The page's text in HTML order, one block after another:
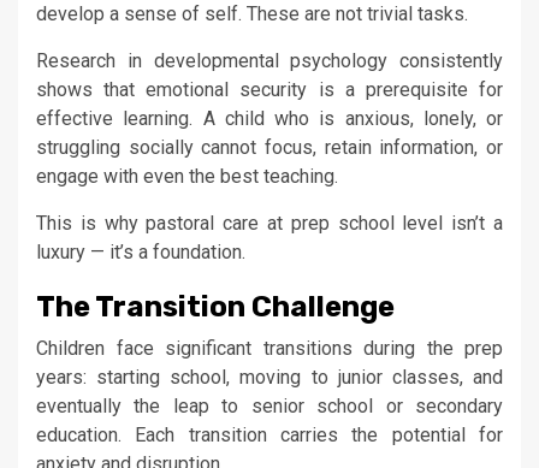
develop a sense of self. These are not trivial tasks.
Research in developmental psychology consistently
shows that emotional security is a prerequisite for
effective learning. A child who is anxious, lonely, or
struggling socially cannot focus, retain information, or
engage with even the best teaching.
This is why pastoral care at prep school level isn’t a
luxury — it’s a foundation.
The Transition Challenge
Children face significant transitions during the prep
years: starting school, moving to junior classes, and
eventually the leap to senior school or secondary
education. Each transition carries the potential for
anxiety and disruption.